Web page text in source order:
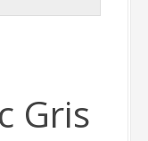
Gris